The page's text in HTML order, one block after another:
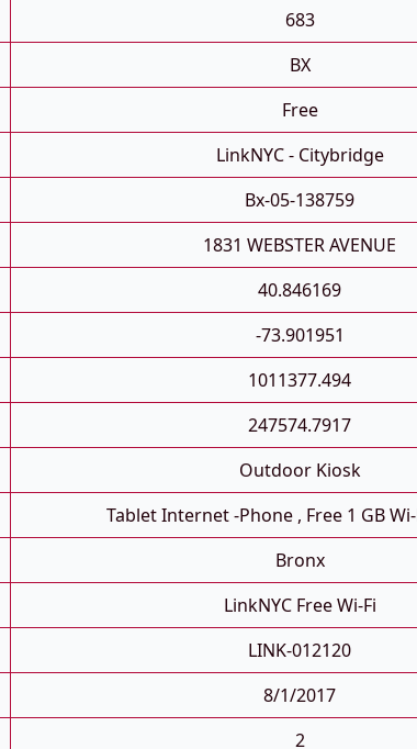
683
BX
Free
LinkNYC - Citybridge
Bx-05-138759
1831 WEBSTER AVENUE
40.846169
-73.901951
1011377.494
247574.7917
Outdoor Kiosk
Tablet Internet -phone , Free 1 GB
Bronx
LinkNYC Free Wi-Fi
LINK-012120
8/1/2017
2